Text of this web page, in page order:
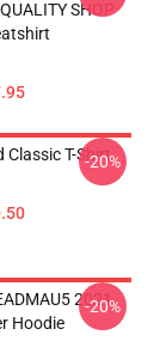
SHOP
Classic T-Shirt
-20%
2021
Hoodie
-20%